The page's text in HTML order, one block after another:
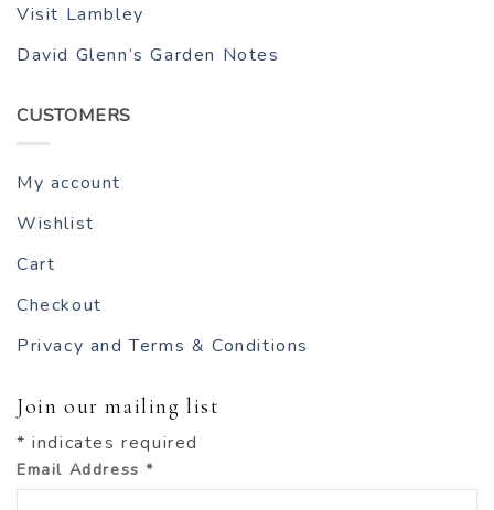
Visit Lambley
David Glenn’s Garden Notes
CUSTOMERS
My account
Wishlist
Cart
Checkout
Privacy and Terms & Conditions
Join our mailing list
* indicates required
Email Address*